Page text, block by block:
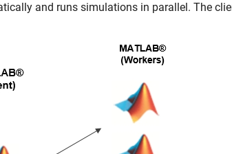
and runs simulations in parallel. The